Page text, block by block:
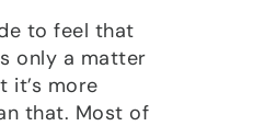
to feel that
only a matter
it’s more
that. Most of